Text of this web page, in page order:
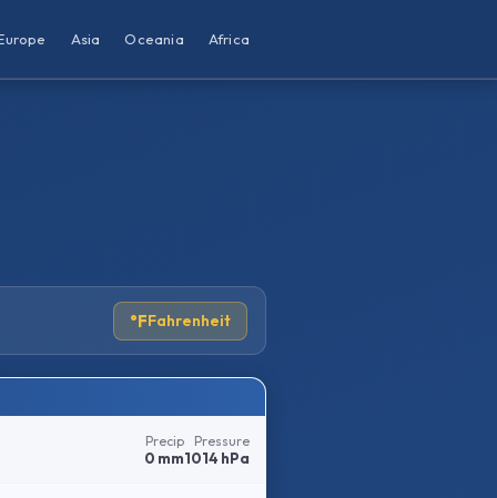
Asia Oceania Africa
°FFahrenheit
Precip
0 mm
Pressure
1014 hPa